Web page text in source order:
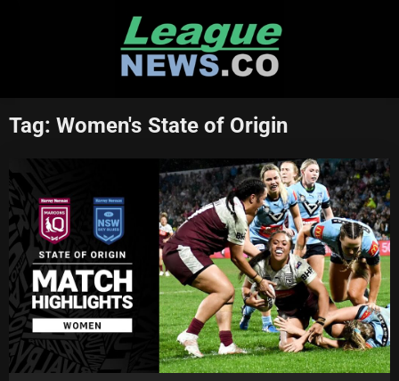
Tag:Women's State of Origin